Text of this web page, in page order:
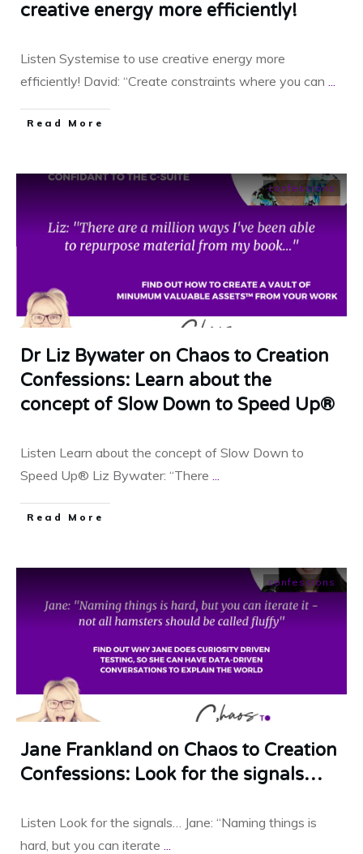
creative energy more efficiently!
Listen Systemise to use creative energy more
efficiently! David: “Create constraints where you can ...
​Read More
confessions
Dr Liz Bywater on Chaos to Creation
Confessions: Learn about the
concept of Slow Down to Speed Up®
Listen Learn about the concept of Slow Down to
Speed Up® Liz Bywater: “There ...
​Read More
confessions
Jane Frankland on Chaos to Creation
Confessions: Look for the signals…
Listen Look for the signals… Jane: “Naming things is
hard, but you can iterate ...